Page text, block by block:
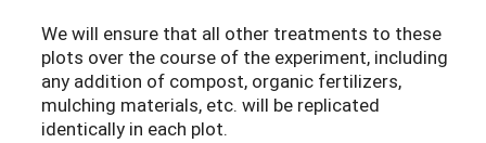
We will ensure that all other treatments to these
plots over the course of the experiment, including
any addition of compost, organic fertilizers,
mulching materials, etc. will be replicated
identically in each plot.